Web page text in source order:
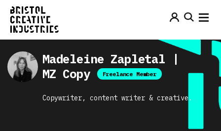
Madeleine Zapletal |
MZ Copy
Freelance Member
Copywriter, content writer & creative.